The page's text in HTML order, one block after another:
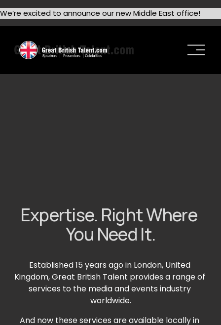
We’re excited to announce our new Middle East office!
O
e
Expertise. Right Where
You Need It.
Established 15 years ago in London, United
Kingdom, Great British Talent provides a range of
services to the media and events industry
worldwide.
And now these services are available locally in